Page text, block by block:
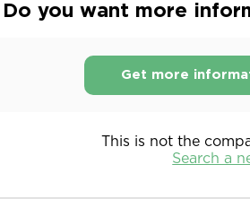
Do you want more
Get more
This is not the
Search a